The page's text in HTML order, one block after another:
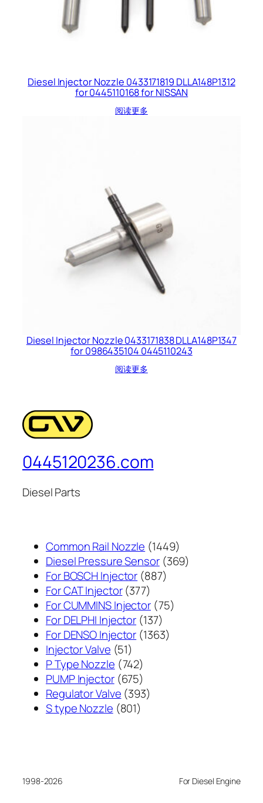
Diesel Injector Nozzle 0433171819 DLLA148P1312
for 0445110168 for NISSAN
阅读更多
Diesel Injector Nozzle 0433171838 DLLA148P1347
for 0986435104 0445110243
阅读更多
0445120236.com
Diesel Parts
Common Rail Nozzle 14491449
个
Diesel Pressure Sensor 369369
For BOSCH Injector 887887
产
品
For CAT Injector 377377
个
产
品
For CUMMINS Injector 7575
For DELPHI Injector 137137
个
For DENSO Injector 13631363
Injector Valve 5151
个
产
品
P Type Nozzle 742742
个
产
品
PUMP Injector 675675
个
产
Regulator Valve 393393
S type Nozzle 801801
1998-2026 For Diesel Engine